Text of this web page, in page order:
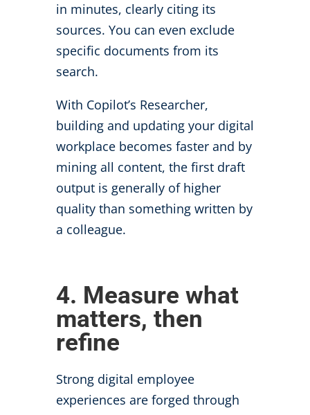
in minutes, clearly citing its
sources. You can even exclude
specific documents from its
search.
With Copilot’s Researcher,
building and updating your digital
workplace becomes faster and by
mining all content, the first draft
output is generally of higher
quality than something written by
a colleague.
4. Measure what
matters, then
refine
Strong digital employee
experiences are forged through